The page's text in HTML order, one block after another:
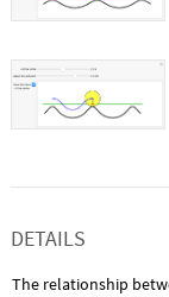
DETAILS
The relationship